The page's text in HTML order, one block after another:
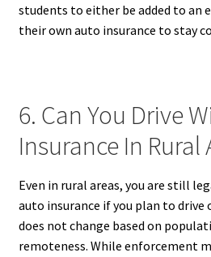
students to either be added to an
their own auto insurance to stay
6. Can You Drive
Insurance In Rural
Even in rural areas, you are still
auto insurance if you plan to drive
does not change based on
remoteness. While enforcement